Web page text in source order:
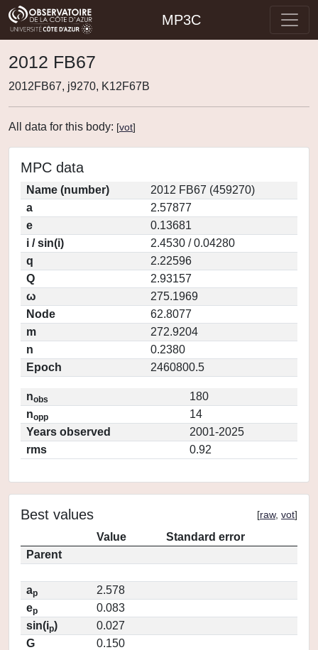
MP3C
2012 FB67
2012FB67, j9270, K12F67B
All data for this body: [vot]
MPC data
Name (number)
2012 FB67 (459270)
a
2.57877
e
0.13681
i / sin(i)
2.4530 / 0.04280
q
2.22596
Q
2.93157
ω
275.1969
Node
62.8077
m
272.9204
n
0.2380
Epoch
2460800.5
nobs
180
nopp
14
Years observed
2001-2025
rms
0.92
Best values [raw, vot]
Value
Standard error
Parent
ap
2.578
ep
0.083
sin(ip)
0.027
G
0.150